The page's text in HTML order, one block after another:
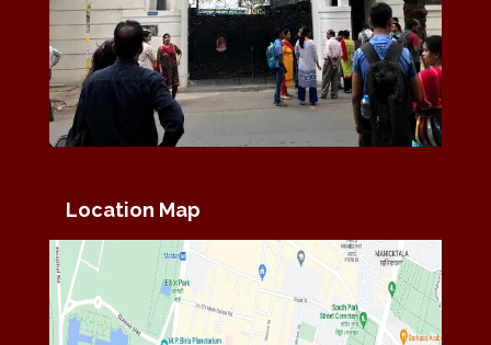
Location Map